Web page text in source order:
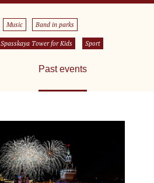
Music Band in parks
Spasskaya Tower for Kids Sport
Past events